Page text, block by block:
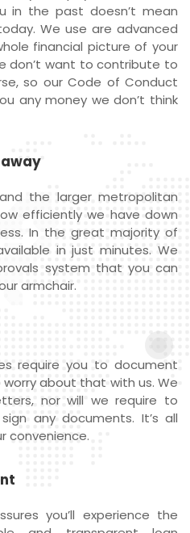
in the past doesn’t mean
We use are advanced
financial picture of your
don’t want to contribute to
so our Code of Conduct
any money we don’t think
the larger metropolitan
efficiently we have down
In the great majority of
in just minutes. We
system that you can
armchair.
require you to document
about that with us. We
nor will we require to
any documents. It’s all
convenience.
you’ll experience the